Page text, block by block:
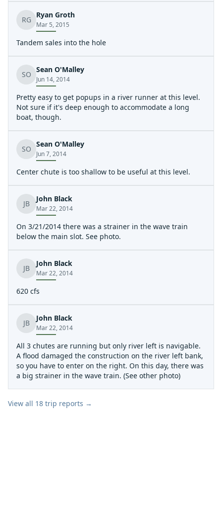
gkarjala@gmail.com
RG
Ryan Groth
Mar 5, 2015
Tandem sales into the hole
SO
Sean O'Malley
Jun 14, 2014
Pretty easy to get popups in a river runner at this level.
Not sure if it's deep enough to accommodate a long
boat, though.
SO
Sean O'Malley
Jun 7, 2014
Center chute is too shallow to be useful at this level.
JB
John Black
Mar 22, 2014
On 3/21/2014 there was a strainer in the wave train
below the main slot. See photo.
JB
John Black
Mar 22, 2014
620 cfs
JB
John Black
Mar 22, 2014
All 3 chutes are running but only river left is navigable.
A flood damaged the construction on the river left bank,
so you have to enter on the right. On this day, there was
a big strainer in the wave train. (See other photo)
View all 18 trip reports →